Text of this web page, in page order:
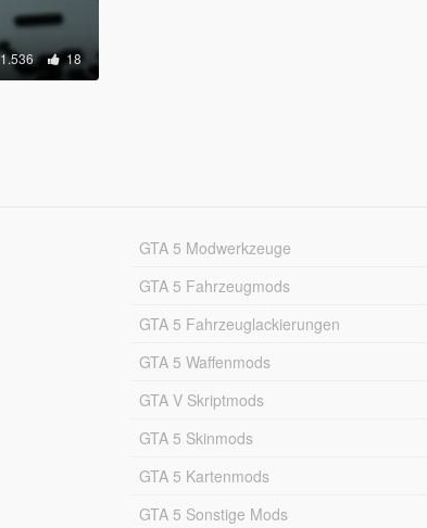
1.536 18
GTA 5 Modwerkzeuge
GTA 5 Fahrzeugmods
GTA 5 Fahrzeuglackierungen
GTA 5 Waffenmods
GTA V Skriptmods
GTA 5 Skinmods
GTA 5 Kartenmods
GTA 5 Sonstige Mods